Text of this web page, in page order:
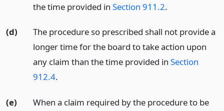
the time provided in Section 911.2.
(d)
The procedure so prescribed shall not provide a
longer time for the board to take action upon
any claim than the time provided in Section
912.4.
(e)
When a claim required by the procedure to be